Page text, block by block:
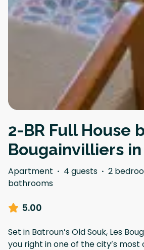
2-BR Full House
Bougainvilliers
Apartment · 4 guests · 2
bathrooms
5.00
Set in Batroun’s Old Souk, Les
you right in one of the city’s